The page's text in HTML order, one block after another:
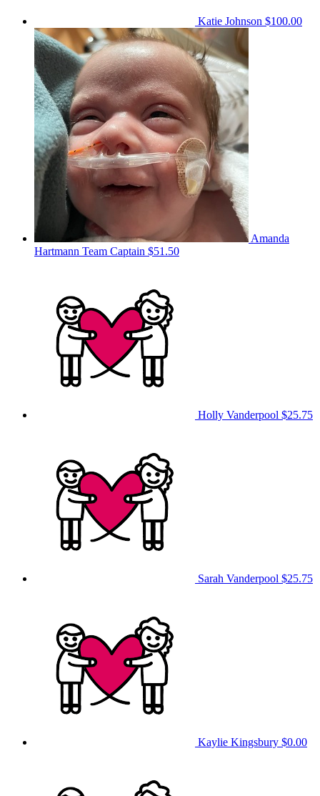
Katie Johnson $100.00
Amanda
Hartmann Team Captain $51.50
Holly Vanderpool $25.75
Sarah Vanderpool $25.75
Kaylie Kingsbury $0.00